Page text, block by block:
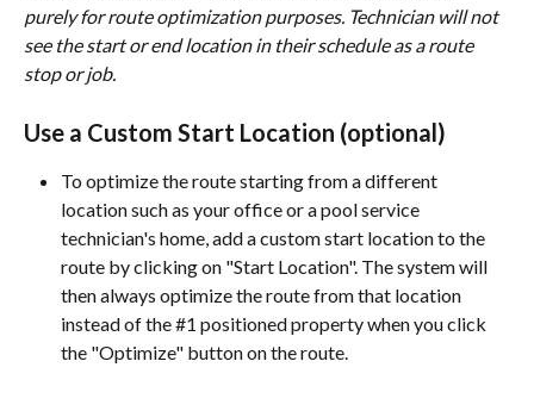
purely for route optimization purposes. Technician will not
see the start or end location in their schedule as a route
stop or job.
Use a Custom Start Location (optional)
To optimize the route starting from a different
location such as your office or a pool service
technician's home, add a custom start location to the
route by clicking on "Start Location". The system will
then always optimize the route from that location
instead of the #1 positioned property when you click
the "Optimize" button on the route.